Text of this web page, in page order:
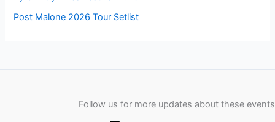
Post Malone 2026 Tour Setlist
Follow us for more updates about these events